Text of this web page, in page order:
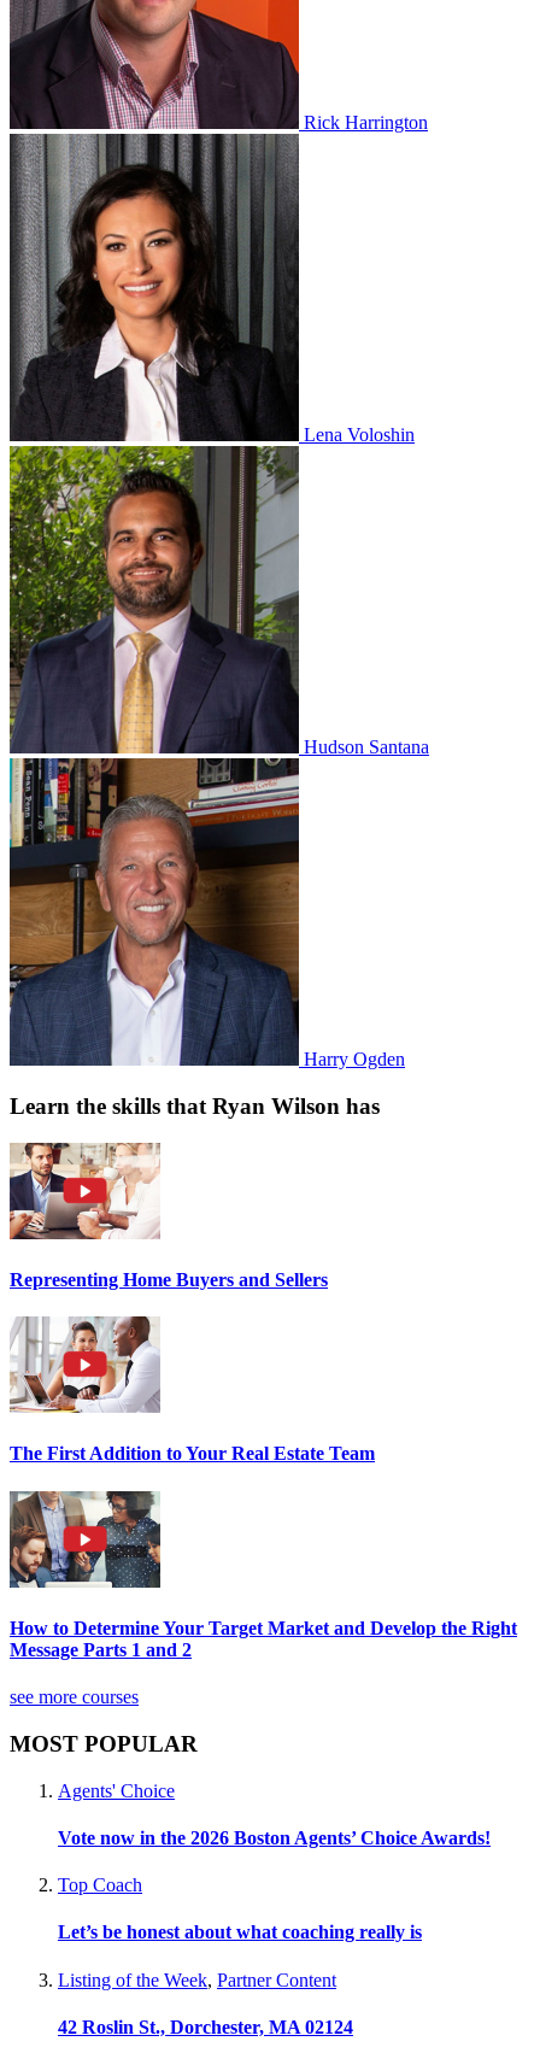
Rick Harrington
Lena Voloshin
Hudson Santana
Harry Ogden
Learn the skills that Ryan Wilson has
Representing Home Buyers and Sellers
The First Addition to Your Real Estate Team
How to Determine Your Target Market and Develop the Right
Message Parts 1 and 2
see more courses
MOST POPULAR
Agents' Choice
Vote now in the 2026 Boston Agents’ Choice Awards!
Top Coach
Let’s be honest about what coaching really is
Listing of the Week, Partner Content
42 Roslin St., Dorchester, MA 02124